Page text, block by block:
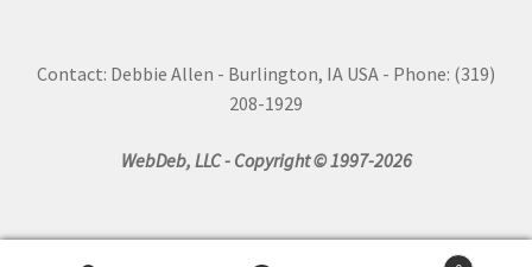
Contact: Debbie Allen - Burlington, IA USA - Phone: (319)
208-1929
WebDeb, LLC - Copyright © 1997-2026